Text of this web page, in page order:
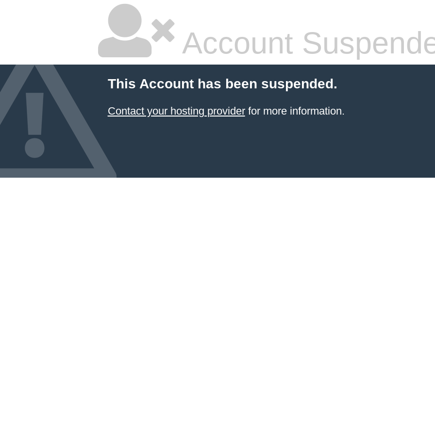
Account
This Account has been suspended.
Contact your hosting providerfor more information.